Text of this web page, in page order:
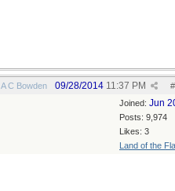
A C Bowden #
09/28/2014 11:37 PM
Joined: Jun
Posts: 9,974
Likes: 3
Land of the